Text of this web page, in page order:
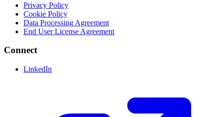
Privacy Policy
Cookie Policy
Data Processing Agreement
End User License Agreement
Connect
LinkedIn